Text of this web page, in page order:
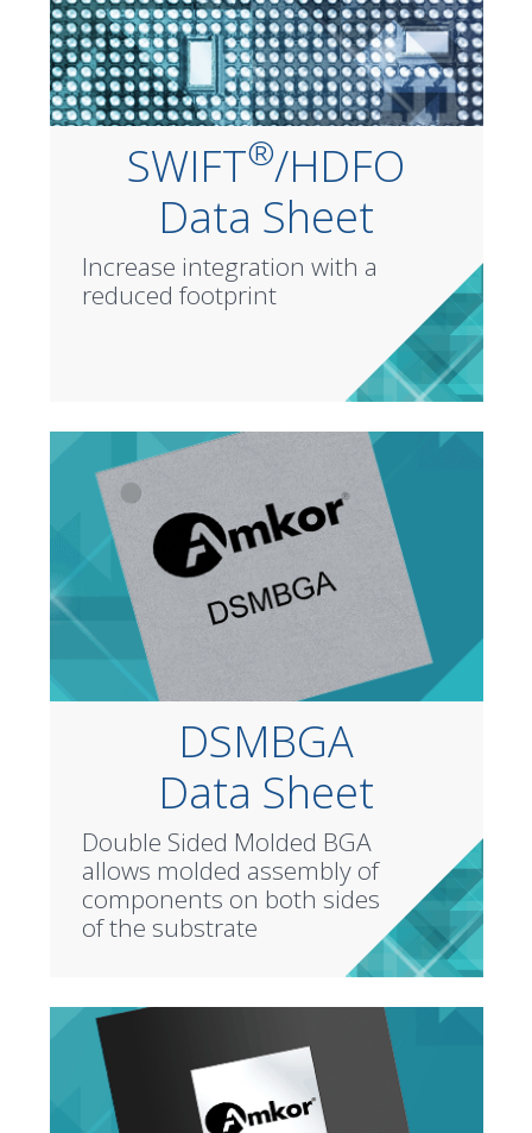
SWIFT®/HDFO
Data Sheet
Increase integration with a
reduced footprint
DSMBGA
Data Sheet
Double Sided Molded BGA
allows molded assembly of
components on both sides
of the substrate